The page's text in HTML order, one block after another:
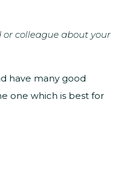
colleague about your
have many good
one which is best for